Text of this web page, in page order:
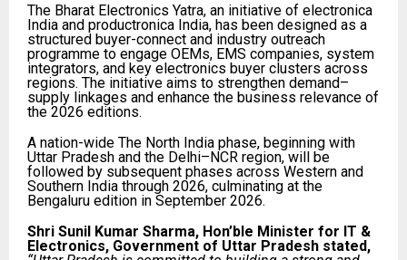
The Bharat Electronics Yatra, an initiative of electronica
India and productronica India, has been designed as a
structured buyer-connect and industry outreach
programme to engage OEMs, EMS companies, system
integrators, and key electronics buyer clusters across
regions. The initiative aims to strengthen demand–
supply linkages and enhance the business relevance of
the 2026 editions.
A nation-wide The North India phase, beginning with
Uttar Pradesh and the Delhi–NCR region, will be
followed by subsequent phases across Western and
Southern India through 2026, culminating at the
Bengaluru edition in September 2026.
Shri Sunil Kumar Sharma, Hon’ble Minister for IT &
Electronics, Government of Uttar Pradesh stated,